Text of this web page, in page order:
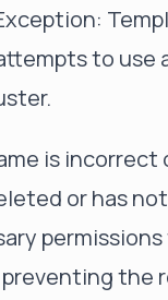
to
is incorrect
or has
the